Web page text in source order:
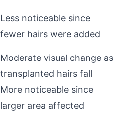
Less noticeable since
fewer hairs were added
Moderate visual change as
transplanted hairs fall
More noticeable since
larger area affected